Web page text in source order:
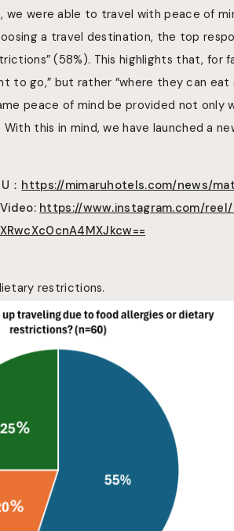
we were able to travel with peace of
a travel destination, the top
(58%). This highlights that, for
go,” but rather “where they can eat
peace of mind be provided not only
this in mind, we have launched a
： https://mimaruhotels.com/news/
https://www.instagram.com/
restrictions.